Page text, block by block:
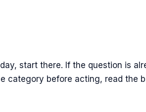
start there. If the question is
category before acting, read the